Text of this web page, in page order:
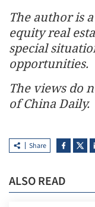
The author is
equity real
special
opportunities.
The views do
of China Daily.
Share
ALSO READ